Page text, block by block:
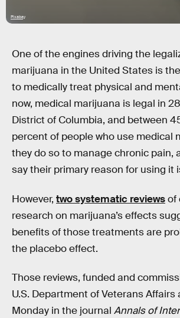
Pixabay
One of the engines driving the
marijuana in the United States is
to medically treat physical and
now, medical marijuana is legal in
District of Columbia, and between
percent of people who use medical
they do so to manage chronic pain,
say their primary reason for using it
However, two systematic reviewsof
research on marijuana’s effects
benefits of those treatments are
the placebo effect.
Those reviews, funded and
U.S. Department of Veterans Affairs
Monday in the journal Annals of